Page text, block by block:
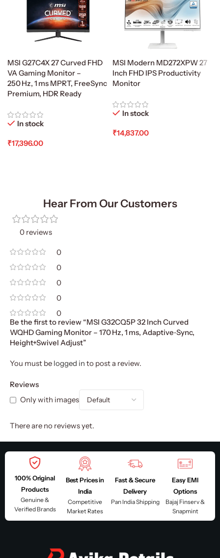
MSI G27C4X 27 Curved FHD
VA Gaming Monitor –
250 Hz, 1 ms MPRT, FreeSync
Premium, HDR Ready
In stock
₹17,396.00
MSI Modern MD272XPW 27
Inch FHD IPS Productivity
Monitor
In stock
₹14,837.00
Hear From Our Customers
0 reviews
0
0
0
0
0
Reviews
Only with images
There are no reviews yet.
Be the first to review “MSI G32CQ5P 32 Inch Curved
WQHD Gaming Monitor – 170 Hz, 1 ms, Adaptive‑Sync,
Height+Swivel Adjust”
You must be logged in to post a review.
100% Original
Products
Genuine &
Verified Brands
Best Prices in
India
Competitive
Market Rates
Fast & Secure
Delivery
Pan India Shipping
Easy EMI
Options
Bajaj Finserv &
Snapmint